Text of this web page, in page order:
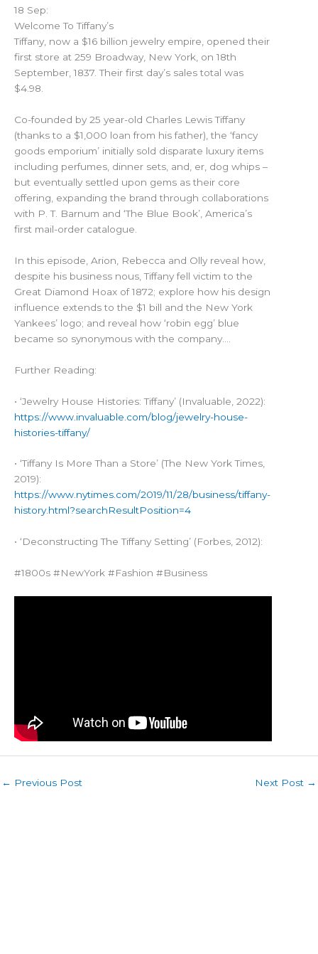
18 Sep:
Welcome To Tiffany’s
Tiffany, now a $16 billion jewelry empire, opened their
first store at 259 Broadway, New York, on 18th
September, 1837. Their first day’s sales total was
$4.98.
Co-founded by 25 year-old Charles Lewis Tiffany
(thanks to a $1,000 loan from his father), the ‘fancy
goods emporium’ initially sold disparate luxury items
including perfumes, dinner sets, and, er, dog whips –
but eventually settled upon gems as their core
offering, expanding the brand through collaborations
with P. T. Barnum and ‘The Blue Book’, America’s
first mail-order catalogue.
In this episode, Arion, Rebecca and Olly reveal how,
despite his business nous, Tiffany fell victim to the
Great Diamond Hoax of 1872; explore how his design
influence extends to the $1 bill and the New York
Yankees’ logo; and reveal how ‘robin egg’ blue
became so synonymous with the company….
Further Reading:
• ‘Jewelry House Histories: Tiffany’ (Invaluable, 2022):
https://www.invaluable.com/blog/jewelry-house-
histories-tiffany/
• ‘Tiffany Is More Than a Store’ (The New York Times,
2019):
https://www.nytimes.com/2019/11/28/business/tiffany-
history.html?searchResultPosition=4
• ‘Deconstructing The Tiffany Setting’ (Forbes, 2012):
#1800s #NewYork #Fashion #Business
← Previous Post Next Post →